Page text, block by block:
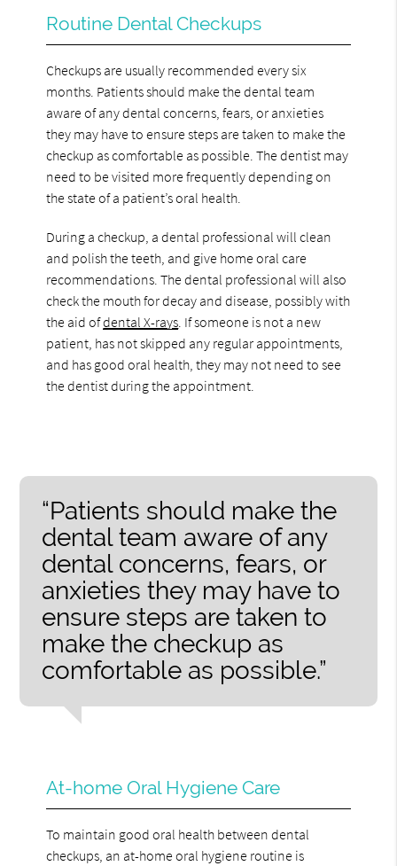
Routine Dental Checkups
Checkups are usually recommended every six
months. Patients should make the dental team
aware of any dental concerns, fears, or anxieties
they may have to ensure steps are taken to make the
checkup as comfortable as possible. The dentist may
need to be visited more frequently depending on
the state of a patient’s oral health.
During a checkup, a dental professional will clean
and polish the teeth, and give home oral care
recommendations. The dental professional will also
check the mouth for decay and disease, possibly with
the aid ofdental X-rays . If someone is not a new
patient, has not skipped any regular appointments,
and has good oral health, they may not need to see
the dentist during the appointment.
“Patients should make the
dental team aware of any
dental concerns, fears, or
anxieties they may have to
ensure steps are taken to
make the checkup as
comfortable as possible.”
At-home Oral Hygiene Care
To maintain good oral health between dental
checkups, an at-home oral hygiene routine is